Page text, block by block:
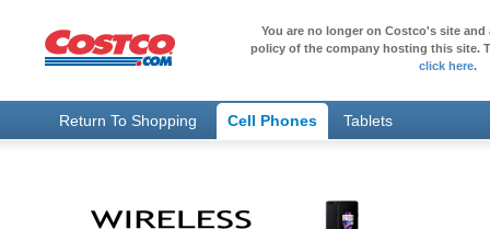
You are no longer on Costco's site
policy of the company hosting this site.
click here.
Return To Shopping Cell Phones Tablets